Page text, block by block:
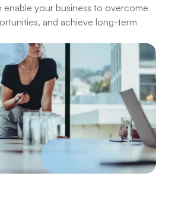
enable your business to overcome
and achieve long-term